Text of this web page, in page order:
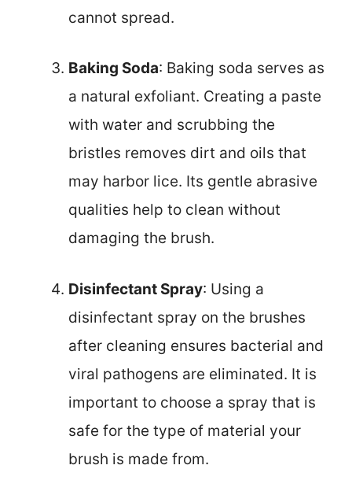
cannot spread.
Baking Soda: Baking soda serves as
a natural exfoliant. Creating a paste
with water and scrubbing the
bristles removes dirt and oils that
may harbor lice. Its gentle abrasive
qualities help to clean without
damaging the brush.
Disinfectant Spray: Using a
disinfectant spray on the brushes
after cleaning ensures bacterial and
viral pathogens are eliminated. It is
important to choose a spray that is
safe for the type of material your
brush is made from.